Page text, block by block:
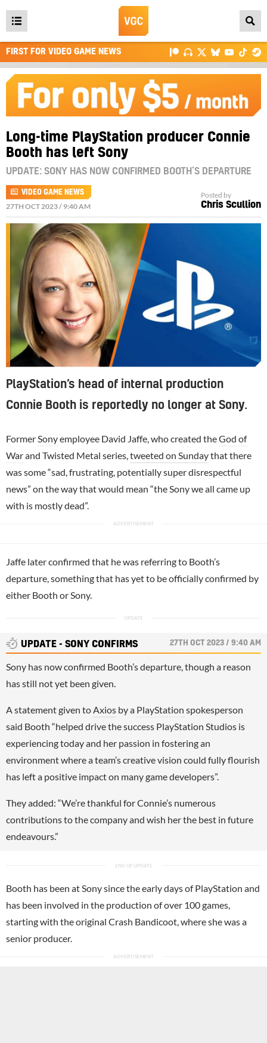
Open
main
menu
FIRST FOR VIDEO GAME NEWS
Long-time PlayStation producer Connie
Booth has left Sony
UPDATE: SONY HAS NOW CONFIRMED BOOTH’S DEPARTURE
VIDEO GAME NEWS
27TH OCT 2023 / 9:40 AM
Posted by
Chris Scullion
PlayStation’s head of internal production
Connie Booth is reportedly no longer at Sony.
Former Sonyemployee David Jaffe, who created theGod of
Warand Twisted Metal series, tweeted on Sundaythat there
was some “sad, frustrating, potentially super disrespectful
news” on the way that would mean “the Sony we all came up
with is mostly dead”.
Jaffe later confirmed that he was referring to Booth’s
departure, something that has yet to be officially confirmed by
either Booth or Sony.
UPDATE - SONY CONFIRMS 27TH OCT 2023 / 9:40 AM
Sony has now confirmed Booth’s departure, though a reason
has still not yet been given.
A statement given toAxios by a PlayStation spokesperson
said Booth “helped drive the success PlayStation Studios is
experiencing today and her passion in fostering an
environment where a team’s creative vision could fully flourish
has left a positive impact on many game developers”.
They added: “We’re thankful for Connie’s numerous
contributions to the company and wish her the best in future
endeavours.”
Booth has been at Sony since the early days of PlayStation and
has been involved in the production of over 100 games,
starting with the original Crash Bandicoot, where she was a
senior producer.